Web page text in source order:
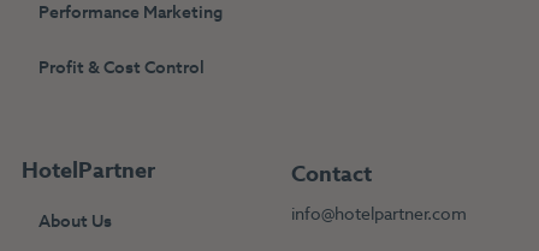
Performance Marketing
Profit & Cost Control
HotelPartner
About Us
Contact
info@hotelpartner.com